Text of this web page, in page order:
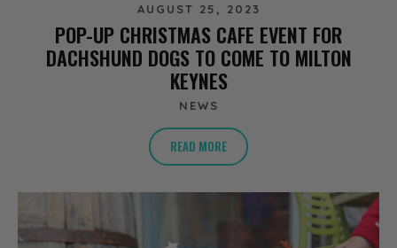
AUGUST 25, 2023
POP-UP CHRISTMAS CAFE EVENT FOR
DACHSHUND DOGS TO COME TO MILTON
KEYNES
NEWS
READ MORE